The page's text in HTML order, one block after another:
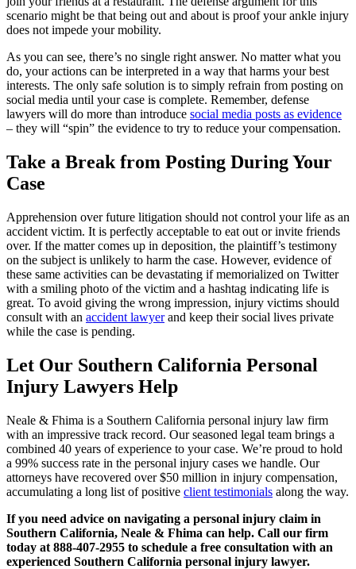
scenario might be that being out and about is proof your ankle injury
does not impede your mobility.
As you can see, there’s no single right answer. No matter what you
do, your actions can be interpreted in a way that harms your best
interests. The only safe solution is to simply refrain from posting on
social media until your case is complete. Remember, defense
lawyers will do more than introduce social media posts as evidence
– they will “spin” the evidence to try to reduce your compensation.
Take a Break from Posting During Your
Case
Apprehension over future litigation should not control your life as an
accident victim. It is perfectly acceptable to eat out or invite friends
over. If the matter comes up in deposition, the plaintiff’s testimony
on the subject is unlikely to harm the case. However, evidence of
these same activities can be devastating if memorialized on Twitter
with a smiling photo of the victim and a hashtag indicating life is
great. To avoid giving the wrong impression, injury victims should
consult with an accident lawyerand keep their social lives private
while the case is pending.
Let Our Southern California Personal
Injury Lawyers Help
Neale & Fhima is a Southern California personal injury law firm
with an impressive track record. Our seasoned legal team brings a
combined 40 years of experience to your case. We’re proud to hold
a 99% success rate in the personal injury cases we handle. Our
attorneys have recovered over $50 million in injury compensation,
accumulating a long list of positive client testimonials along the way.
If you need advice on navigating a personal injury claim in
Southern California, Neale & Fhima can help. Call our firm
today at 888-407-2955 to schedule a free consultation with an
experienced Southern California personal injury lawyer.